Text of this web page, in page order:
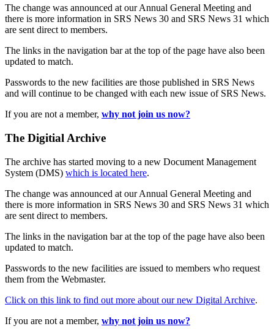
The change was announced at our Annual General Meeting and
there is more information in SRS News 30 and SRS News 31 which
are sent direct to members.
The links in the navigation bar at the top of the page have also been
updated to match.
Passwords to the new facilities are those published in SRS News
and will continue to be changed with each new issue of SRS News.
If you are not a member, why not join us now?
The Digitial Archive
The archive has started moving to a new Document Management
System (DMS) which is located here.
The change was announced at our Annual General Meeting and
there is more information in SRS News 30 and SRS News 31 which
are sent direct to members.
The links in the navigation bar at the top of the page have also been
updated to match.
Passwords to the new facilities are issued to members who request
them from the Webmaster.
Click on this link to find out more about our new Digital Archive.
If you are not a member, why not join us now?